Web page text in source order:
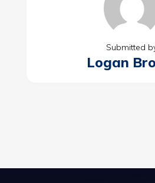
Submitted
Logan